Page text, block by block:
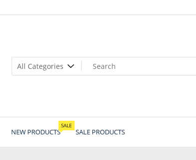
NEW PRODUCTS
SALE
SALE PRODUCTS